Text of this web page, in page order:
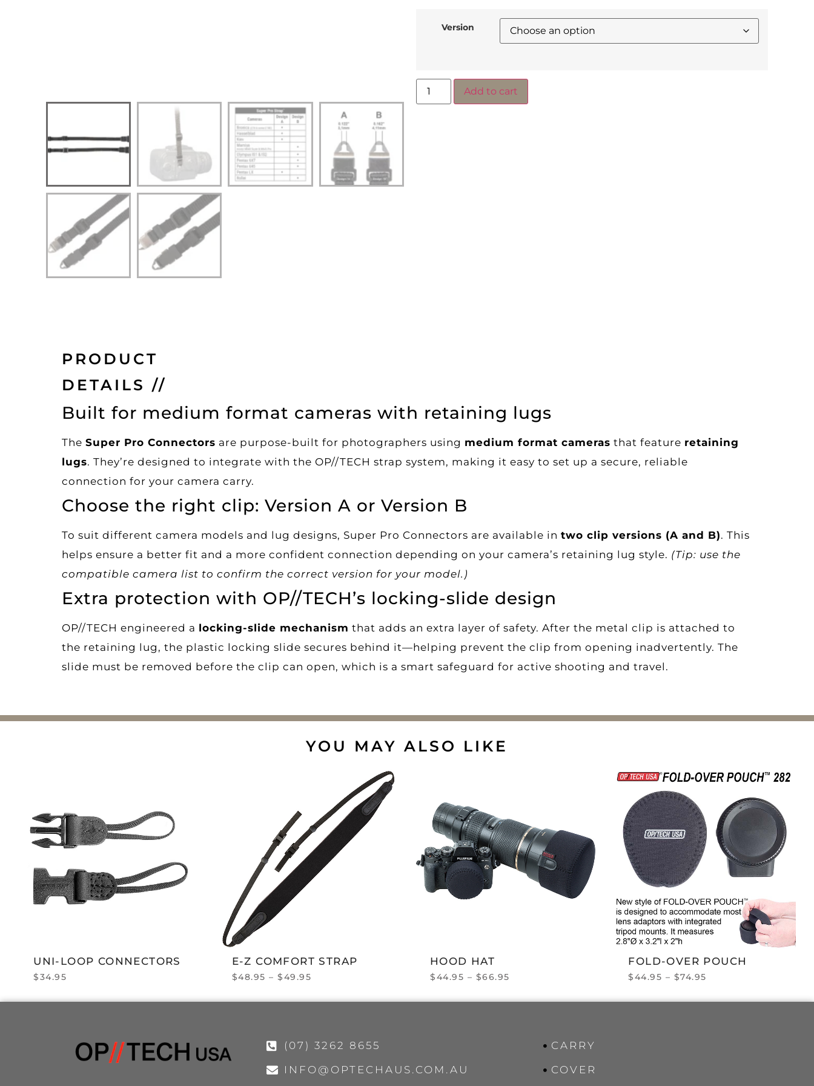
Version
Add to cart
PRODUCT
DETAILS //
Built for medium format cameras with retaining lugs
The Super Pro Connectors are purpose-built for photographers using medium format cameras that feature retaining
lugs. They’re designed to integrate with the OP//TECH strap system, making it easy to set up a secure, reliable
connection for your camera carry.
Choose the right clip: Version A or Version B
To suit different camera models and lug designs, Super Pro Connectors are available in two clip versions (A and B). This
helps ensure a better fit and a more confident connection depending on your camera’s retaining lug style. (Tip: use the
compatible camera list to confirm the correct version for your model.)
Extra protection with OP//TECH’s locking-slide design
OP//TECH engineered a locking-slide mechanism that adds an extra layer of safety. After the metal clip is attached to
the retaining lug, the plastic locking slide secures behind it—helping prevent the clip from opening inadvertently. The
slide must be removed before the clip can open, which is a smart safeguard for active shooting and travel.
YOU MAY ALSO LIKE
UNI-LOOP CONNECTORS
$34.95
E-Z COMFORT STRAP
$48.95 – $49.95
HOOD HAT
$44.95 – $66.95
FOLD-OVER POUCH
$44.95 – $74.95
(07) 3262 8655
INFO@OPTECHAUS.COM.AU
CARRY
COVER